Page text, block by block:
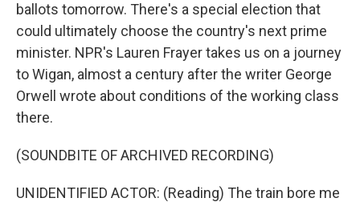
ballots tomorrow. There's a special election that
could ultimately choose the country's next prime
minister. NPR's Lauren Frayer takes us on a journey
to Wigan, almost a century after the writer George
Orwell wrote about conditions of the working class
there.
(SOUNDBITE OF ARCHIVED RECORDING)
UNIDENTIFIED ACTOR: (Reading) The train bore me